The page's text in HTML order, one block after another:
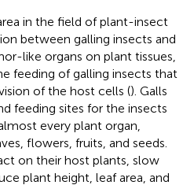
in the field of plant-insect
between galling insects and
like organs on plant tissues,
feeding of galling insects that
of the host cells (). Galls
feeding sites for the insects
every plant organ,
flowers, fruits, and seeds.
on their host plants, slow
plant height, leaf area, and